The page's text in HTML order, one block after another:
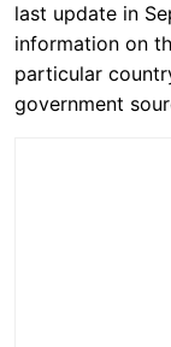
last update in
information on
particular
government